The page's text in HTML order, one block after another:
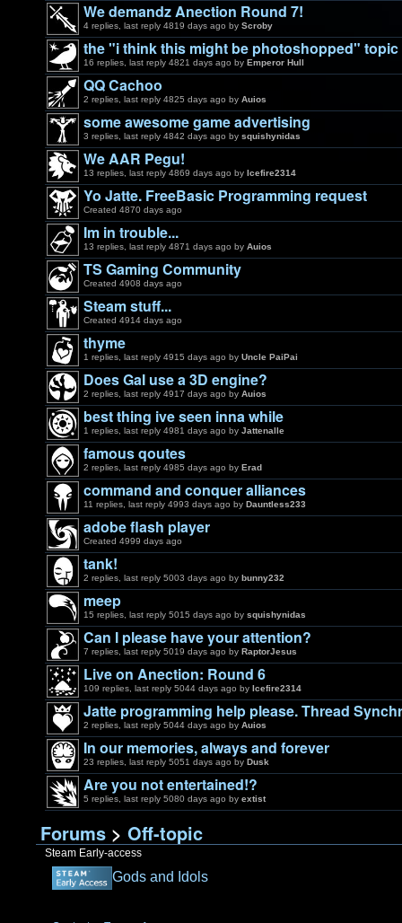
We demandz Anection Round 7!
4 replies, last reply 4819 days ago by Scroby
the "i think this might be photoshopped" topic
16 replies, last reply 4821 days ago by Emperor Hull
QQ Cachoo
2 replies, last reply 4825 days ago by Auios
some awesome game advertising
3 replies, last reply 4842 days ago by squishynidas
We AAR Pegu!
13 replies, last reply 4869 days ago by Icefire2314
Yo Jatte. FreeBasic Programming request
Created 4870 days ago
Im in trouble...
13 replies, last reply 4871 days ago by Auios
TS Gaming Community
Created 4908 days ago
Steam stuff...
Created 4914 days ago
thyme
1 replies, last reply 4915 days ago by Uncle PaiPai
Does GaI use a 3D engine?
2 replies, last reply 4917 days ago by Auios
best thing ive seen inna while
1 replies, last reply 4981 days ago by Jattenalle
famous qoutes
2 replies, last reply 4985 days ago by Erad
command and conquer alliances
11 replies, last reply 4993 days ago by Dauntless233
adobe flash player
Created 4999 days ago
tank!
2 replies, last reply 5003 days ago by bunny232
meep
15 replies, last reply 5015 days ago by squishynidas
Can I please have your attention?
7 replies, last reply 5019 days ago by RaptorJesus
Live on Anection: Round 6
109 replies, last reply 5044 days ago by Icefire2314
Jatte programming help please. Thread
2 replies, last reply 5044 days ago by Auios
In our memories, always and forever
23 replies, last reply 5051 days ago by Dusk
Are you not entertained!?
5 replies, last reply 5080 days ago by extist
Forums > Off-topic
Steam Early-access
Gods and Idols